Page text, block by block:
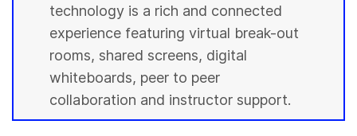
technology is a rich and connected
experience featuring virtual break-out
rooms, shared screens, digital
whiteboards, peer to peer
collaboration and instructor support.